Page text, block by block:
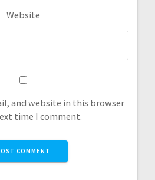
Website
and website in this browser
time I comment.